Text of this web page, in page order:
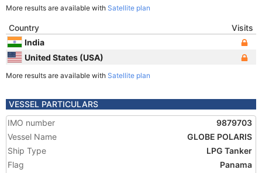
More results are available with Satellite plan
Country
Visits
India
United States (USA)
More results are available with Satellite plan
VESSEL PARTICULARS
IMO number
9879703
Vessel Name
GLOBE POLARIS
Ship Type
LPG Tanker
Flag
Panama